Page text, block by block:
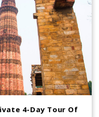
4-Day Tour Of